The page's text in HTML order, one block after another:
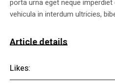
porta urna eget neque
vehicula in interdum ultricies,
Article details
Likes: